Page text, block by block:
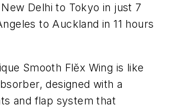
Delhi to Tokyo in just 7
to Auckland in 11 hours
Smooth Flĕx Wing is like
designed with a
and flap system that